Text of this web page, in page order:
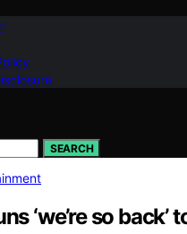
SEARCH
‘we’re so